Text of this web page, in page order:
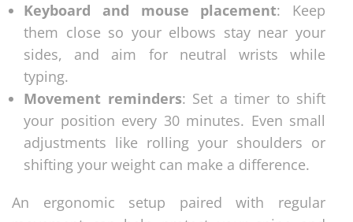
Keyboard and mouse placement: Keep
them close so your elbows stay near your
sides, and aim for neutral wrists while
typing.
Movement reminders: Set a timer to shift
your position every 30 minutes. Even small
adjustments like rolling your shoulders or
shifting your weight can make a difference.
An ergonomic setup paired with regular